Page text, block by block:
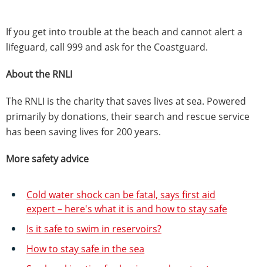
If you get into trouble at the beach and cannot alert a
lifeguard, call 999 and ask for the Coastguard.
About the RNLI
The RNLI is the charity that saves lives at sea. Powered
primarily by donations, their search and rescue service
has been saving lives for 200 years.
More safety advice
Cold water shock can be fatal, says first aid
expert – here's what it is and how to stay safe
Is it safe to swim in reservoirs?
How to stay safe in the sea